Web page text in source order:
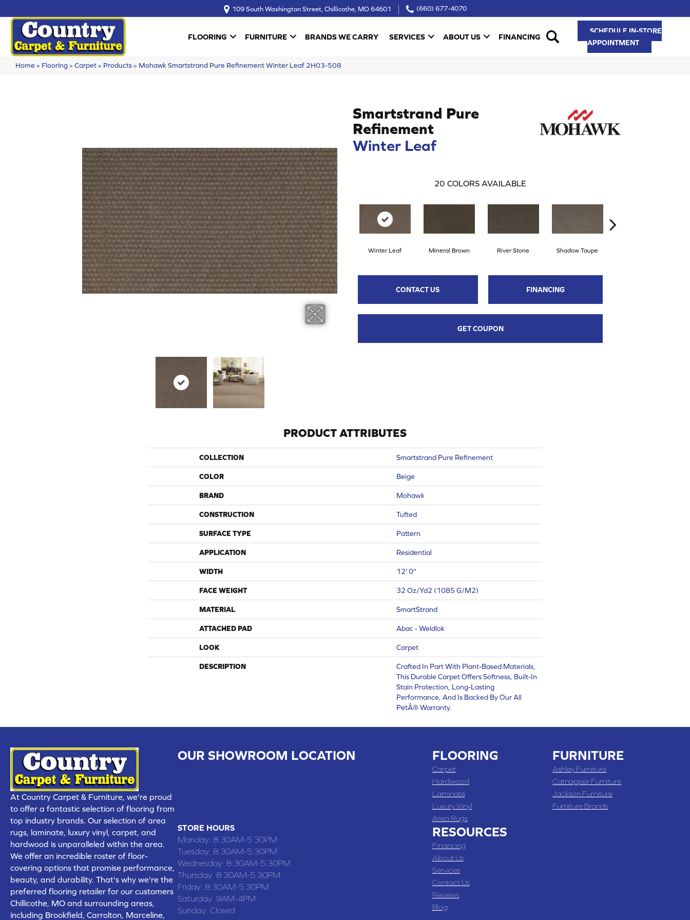
109 South Washington Street, Chillicothe, MO 64601 (660) 677-4070
FLOORING FURNITURE BRANDS WE CARRY SERVICES ABOUT US FINANCING
SCHEDULE IN-STORE
APPOINTMENT
Home » Flooring» Carpet» Products» Mohawk Smartstrand Pure Refinement Winter Leaf 2H03-508
Smartstrand Pure
Refinement
Winter Leaf
20 COLORS AVAILABLE
Winter Leaf Mineral Brown River Stone Shadow Taupe
CONTACT US FINANCING
GET COUPON
PRODUCT ATTRIBUTES
COLLECTION Smartstrand Pure Refinement
COLOR Beige
BRAND Mohawk
CONSTRUCTION Tufted
SURFACE TYPE Pattern
APPLICATION Residential
WIDTH 12' 0"
FACE WEIGHT 32 Oz/yd2 (1085 G/m2)
MATERIAL SmartStrand
ATTACHED PAD Abac - Weldlok
LOOK Carpet
DESCRIPTION
Crafted In Part With Plant-Based Materials,
This Durable Carpet Offers Softness, Built-In
Stain Protection, Long-Lasting
Performance, And Is Backed By Our All
PetÂ® Warranty.
At Country Carpet & Furniture, we're proud
to offer a fantastic selection of flooring from
top industry brands. Our selection of area
rugs, laminate, luxury vinyl, carpet, and
hardwood is unparalleled within the area.
We offer an incredible roster of floor-
covering options that promise performance,
beauty, and durability. That's why we're the
preferred flooring retailer for our customers
Chillicothe, MO and surrounding areas,
including Brookfield, Carrolton, Marceline,
OUR SHOWROOM LOCATION
STORE HOURS
Monday: 8:30AM-5:30PM
Tuesday: 8:30AM-5:30PM
Wednesday: 8:30AM-5:30PM
Thursday: 8:30AM-5:30PM
Friday: 8:30AM-5:30PM
Saturday: 9AM-4PM
Sunday: Closed
FLOORING
Carpet
Hardwood
Laminate
Luxury Vinyl
Area Rugs
RESOURCES
Financing
About Us
Services
Contact Us
Reviews
Blog
FURNITURE
Ashley Furniture
Catnapper Furniture
Jackson Furniture
Furniture Brands